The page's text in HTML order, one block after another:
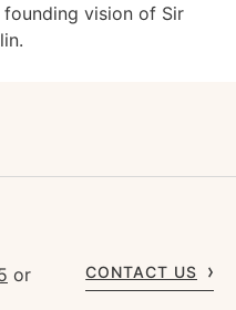
vision of Sir
or
CONTACT US